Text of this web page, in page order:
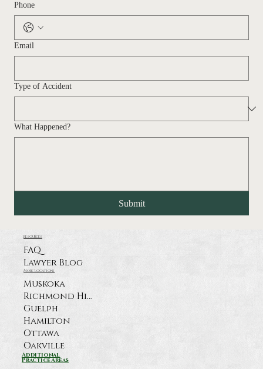
Phone
Email
Type of Accident
What Happened?
Submit
resources
FAQ
Lawyer Blog
More Locations
Muskoka
Richmond Hill
Guelph
Hamilton
Ottawa
Oakville
Additional
Practice Areas